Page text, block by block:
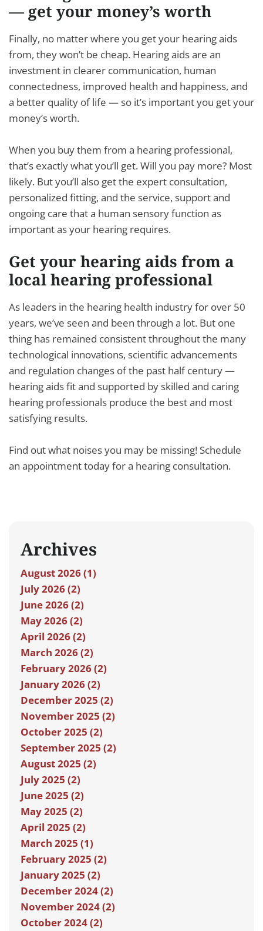
— get your money’s worth
Finally, no matter where you get your hearing aids
from, they won’t be cheap. Hearing aids are an
investment in clearer communication, human
connectedness, improved health and happiness, and
a better quality of life — so it’s important you get your
money’s worth.
When you buy them from a hearing professional,
that’s exactly what you’ll get. Will you pay more? Most
likely. But you’ll also get the expert consultation,
personalized fitting, and the service, support and
ongoing care that a human sensory function as
important as your hearing requires.
Get your hearing aids from a
local hearing professional
As leaders in the hearing health industry for over 50
years, we’ve seen and been through a lot. But one
thing has remained consistent throughout the many
technological innovations, scientific advancements
and regulation changes of the past half century —
hearing aids fit and supported by skilled and caring
hearing professionals produce the best and most
satisfying results.
Find out what noises you may be missing! Schedule
an appointment today for a hearing consultation.
Archives
August 2026 (1)
July 2026 (2)
June 2026 (2)
May 2026 (2)
April 2026 (2)
March 2026 (2)
February 2026 (2)
January 2026 (2)
December 2025 (2)
November 2025 (2)
October 2025 (2)
September 2025 (2)
August 2025 (2)
July 2025 (2)
June 2025 (2)
May 2025 (2)
April 2025 (2)
March 2025 (1)
February 2025 (2)
January 2025 (2)
December 2024 (2)
November 2024 (2)
October 2024 (2)